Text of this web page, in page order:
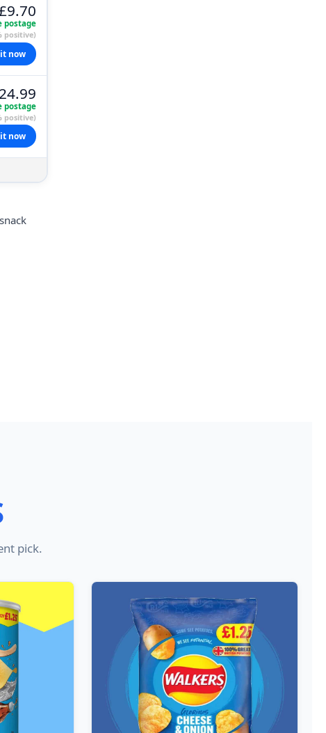
postage
positive)
now
postage
positive)
now
pick.